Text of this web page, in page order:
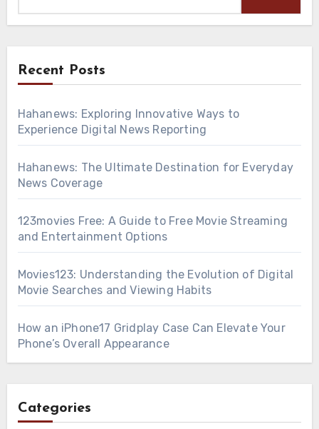
Recent Posts
Hahanews: Exploring Innovative Ways to
Experience Digital News Reporting
Hahanews: The Ultimate Destination for Everyday
News Coverage
123movies Free: A Guide to Free Movie Streaming
and Entertainment Options
Movies123: Understanding the Evolution of Digital
Movie Searches and Viewing Habits
How an iPhone17 Gridplay Case Can Elevate Your
Phone’s Overall Appearance
Categories